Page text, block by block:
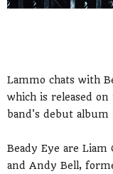
Lammo chats with
which is released
band's debut album
Beady Eye are
and Andy Bell,